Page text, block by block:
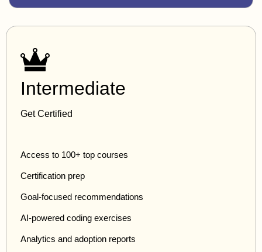
Intermediate
Get Certified
Access to 100+ top courses
Certification prep
Goal-focused recommendations
AI-powered coding exercises
Analytics and adoption reports